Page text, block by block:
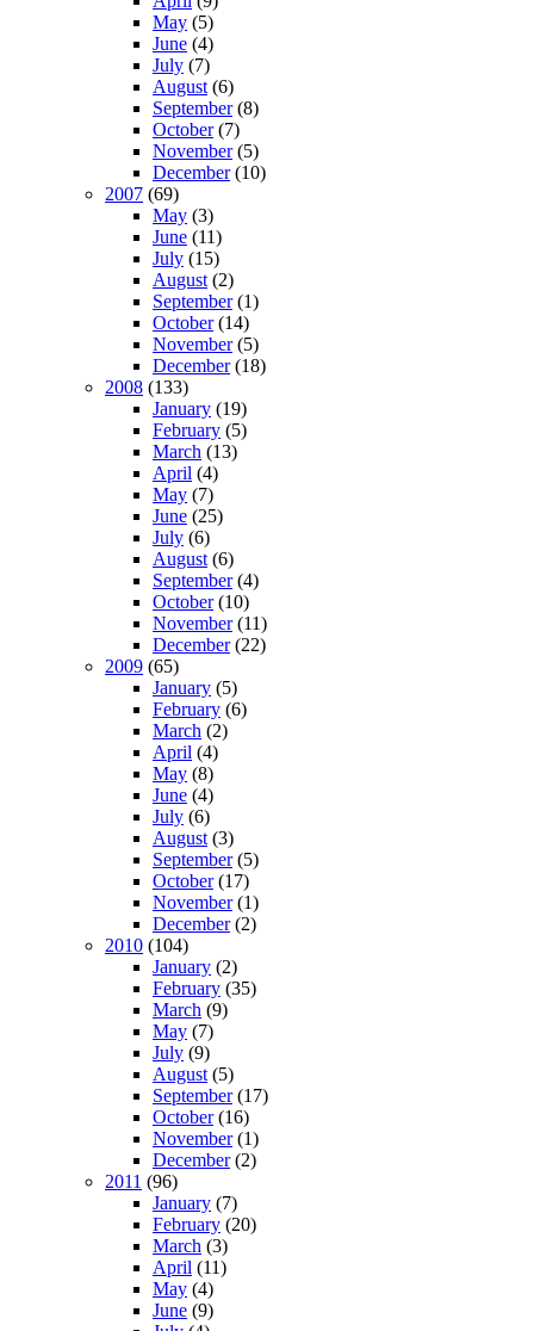
May (5)
June (4)
July (7)
August (6)
September(8)
October(7)
November(5)
December(10)
2007 (69)
May (3)
June (11)
July (15)
August (2)
September(1)
October(14)
November(5)
December(18)
2008 (133)
January (19)
February (5)
March (13)
April (4)
May (7)
June (25)
July (6)
August (6)
September(4)
October(10)
November(11)
December(22)
2009 (65)
January (5)
February (6)
March (2)
April (4)
May (8)
June (4)
July (6)
August (3)
September(5)
October(17)
November(1)
December(2)
2010 (104)
January (2)
February (35)
March (9)
May (7)
July (9)
August (5)
September(17)
October(16)
November(1)
December(2)
2011 (96)
January (7)
February (20)
March (3)
April (11)
May (4)
June (9)